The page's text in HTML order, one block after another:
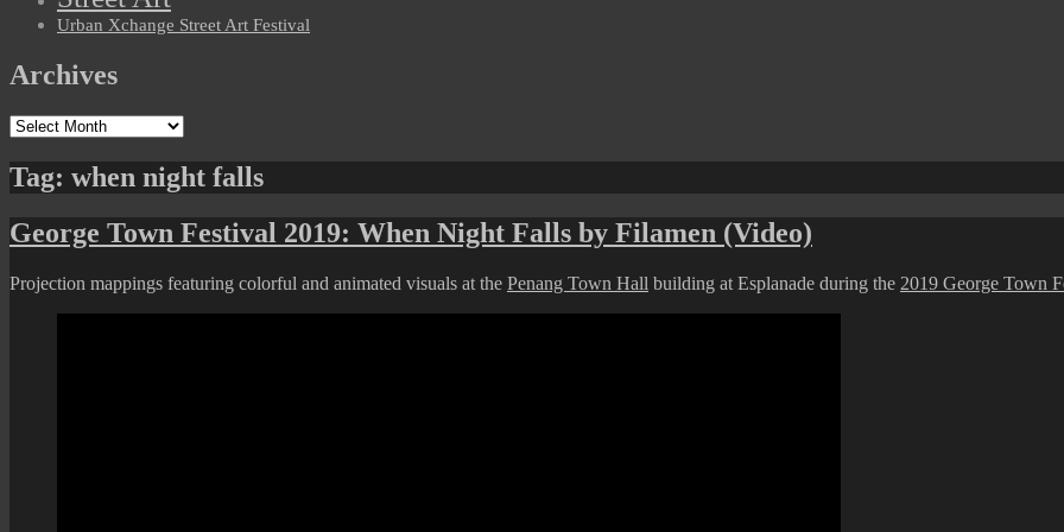
Urban Xchange Street Art Festival
Archives
Archives
Tag: when night falls
George Town Festival 2019: When Night Falls by Filamen (Video)
Projection mappings featuring colorful and animated visuals at the Penang Town Hall building at Esplanade during the 2019 George Town